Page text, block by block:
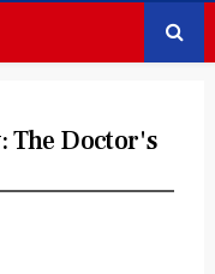
The Doctor's